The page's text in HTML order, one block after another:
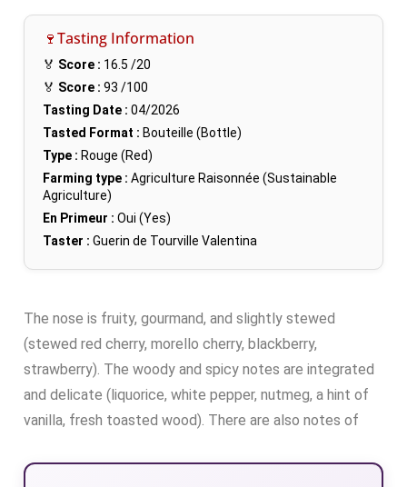
🍷Tasting Information
🏅 Score : 16.5 /20
🏅 Score : 93 /100
Tasting Date : 04/2026
Tasted Format : Bouteille (Bottle)
Type : Rouge (Red)
Farming type : Agriculture Raisonnée (Sustainable
Agriculture)
En Primeur : Oui (Yes)
Taster : Guerin de Tourville Valentina
The nose is fruity, gourmand, and slightly stewed
(stewed red cherry, morello cherry, blackberry,
strawberry). The woody and spicy notes are integrated
and delicate (liquorice, white pepper, nutmeg, a hint of
vanilla, fresh toasted wood). There are also notes of